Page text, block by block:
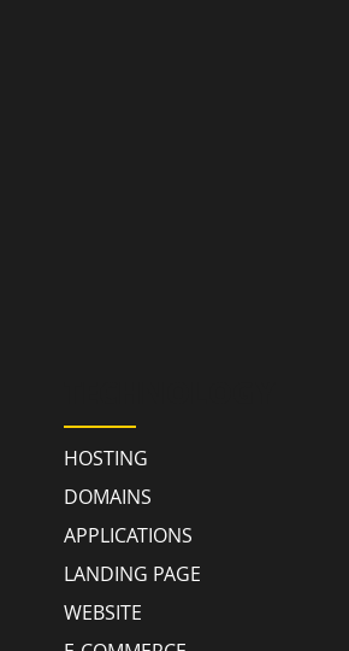
HOSTING
DOMAINS
APPLICATIONS
LANDING PAGE
WEBSITE